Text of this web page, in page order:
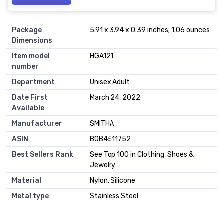
Package
Dimensions
5.91 x 3.94 x 0.39 inches; 1.06 ounces
Item model
number
HGA121
Department
Unisex Adult
Date First
Available
March 24, 2022
Manufacturer
SMITHA
ASIN
B0B4511752
Best Sellers Rank
See Top 100 in Clothing, Shoes &
Jewelry
Material
Nylon, Silicone
Metal type
Stainless Steel